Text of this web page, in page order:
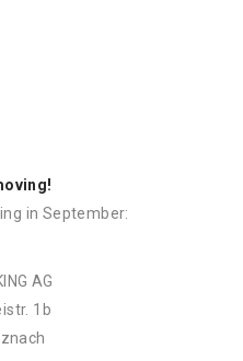
in September:
AG
1b